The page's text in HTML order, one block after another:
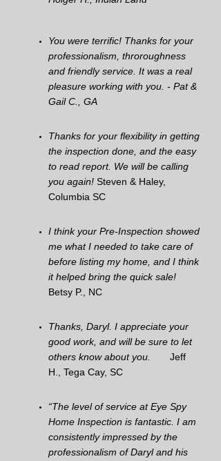
You were terrific! Thanks for your
professionalism, throroughness
and friendly service. It was a real
pleasure working with you. - Pat &
Gail C., GA
Thanks for your flexibility in getting
the inspection done, and the easy
to read report. We will be calling
you again! Steven & Haley,
Columbia SC
I think your Pre-Inspection showed
me what I needed to take care of
before listing my home, and I think
it helped bring the quick sale!
Betsy P., NC
Thanks, Daryl. I appreciate your
good work, and will be sure to let
others know about you. Jeff
H., Tega Cay, SC
“The level of service at Eye Spy
Home Inspection is fantastic. I am
consistently impressed by the
professionalism of Daryl and his